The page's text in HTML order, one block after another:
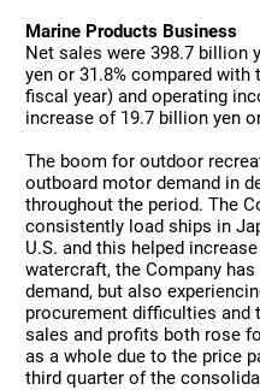
Marine Products Business
Net sales were 398.7 billion
yen or 31.8% compared
fiscal year) and operating
increase of 19.7 billion yen
The boom for outdoor
outboard motor demand in
throughout the period. The
consistently load ships in
U.S. and this helped
watercraft, the Company
demand, but also
procurement difficulties and
sales and profits both rose
as a whole due to the price
third quarter of the